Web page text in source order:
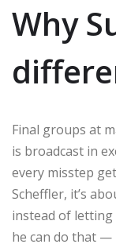
Why
Final groups at
is broadcast in
every misstep
Scheffler, it’s
instead of letting
he can do that —